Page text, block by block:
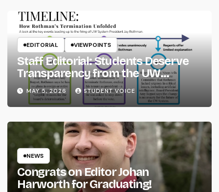
EDITORIAL VIEWPOINTS
Staff Editorial: Students Deserve
Transparency from the UW
System
MAY 5, 2026 STUDENT VOICE
NEWS
Congrats on Editor Johan
Harworth for Graduating!